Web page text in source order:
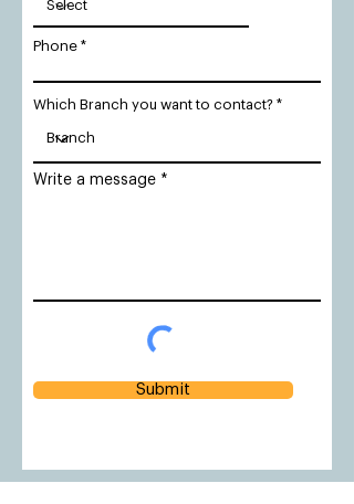
Phone
Which Branch you want to contact?
Write a message
Submit